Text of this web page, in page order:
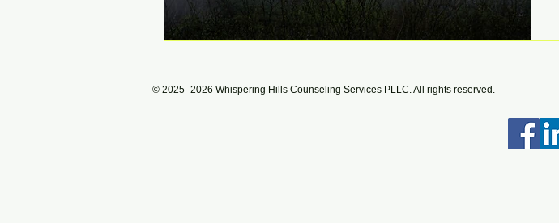
© 2025–2026 Whispering Hills Counseling Services PLLC. All rights reserved.